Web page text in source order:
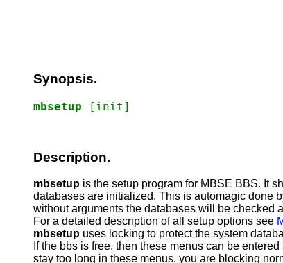
Synopsis.
mbsetup [init]
Description.
mbsetup is the setup program for MBSE BBS. It
databases are initialized. This is automagic done
without arguments the databases will be checked
For a detailed description of all setup options see
mbsetup uses locking to protect the system
If the bbs is free, then these menus can be
stay too long in these menus, you are blocking